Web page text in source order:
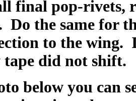
final pop-rivets,
Do the same for
to the
tape did not shift.
below you can